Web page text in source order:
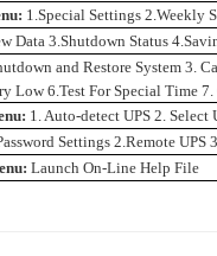
1.Special Settings 2.Weekly
Data 3.Shutdown Status
and Restore System 3.
Low 6.Test For Special Time
1. Auto-detect UPS 2. Select
Settings 2.Remote UPS
Launch On-Line Help File